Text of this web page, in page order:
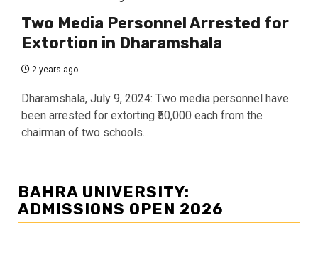
Two Media Personnel Arrested for
Extortion in Dharamshala
2 years ago
Dharamshala, July 9, 2024: Two media personnel have
been arrested for extorting ₹50,000 each from the
chairman of two schools...
BAHRA UNIVERSITY:
ADMISSIONS OPEN 2026